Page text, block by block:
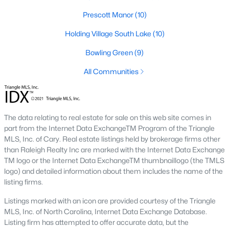
with a direct feed from the Triangle MLS updated every 15
Wake Forest Real Estate
once you know the communities you like you'll be able to
search by location with our searching features. Simply check
off Wake Forest and type the neighborhood into the search
our map feature.
To be notified of real estate listings the moment they hit the
market be sure to register and 'save' your search. Every time a
home comes on the market you will be sent an email to ensure
you're aware, in case the house for sale is one you like. The
speed at which information is delivered is important in the
Best Wake Forest Realtor®
Buying and selling real estate is one of if not the largest
Prescott Manor(10)
Holding Village South Lake (10)
Bowling Green(9)
All Communities
The data relating to real estate for sale on this web site comes in
part from the Internet Data ExchangeTM Program of the Triangle
MLS, Inc. of Cary. Real estate listings held by brokerage firms other
than Raleigh Realty Inc are marked with the Internet Data Exchange
TM logo or the Internet Data ExchangeTM thumbnaillogo (the TMLS
logo) and detailed information about them includes the name of the
listing firms.
Listings marked with an icon are provided courtesy of the Triangle
MLS, Inc. of North Carolina, Internet Data Exchange Database.
Listing firm has attempted to offer accurate data, but the